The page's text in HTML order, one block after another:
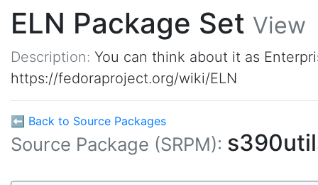
ELN Package Set View
Description: You can think about it as
https://fedoraproject.org/wiki/ELN
⬅ Back to Source Packages
Source Package (SRPM):